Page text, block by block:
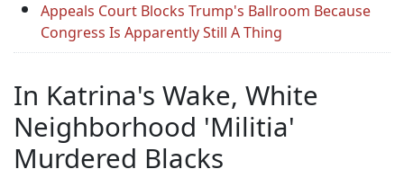
Appeals Court Blocks Trump's Ballroom Because
Congress Is Apparently Still A Thing
In Katrina's Wake, White
Neighborhood 'Militia'
Murdered Blacks